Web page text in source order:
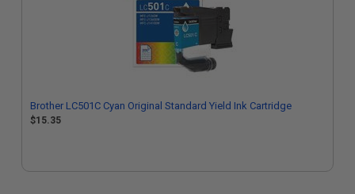
Brother LC501C Cyan Original Standard Yield Ink Cartridge
$15.35